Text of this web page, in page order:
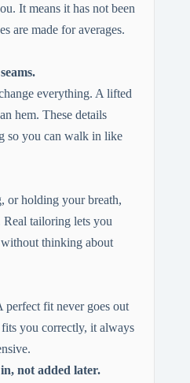
It means it has not been
are made for averages.
everything. A lifted
hem. These details
so you can walk in like
or holding your breath,
tailoring lets you
thinking about
perfect fit never goes out
you correctly, it always
not added later.